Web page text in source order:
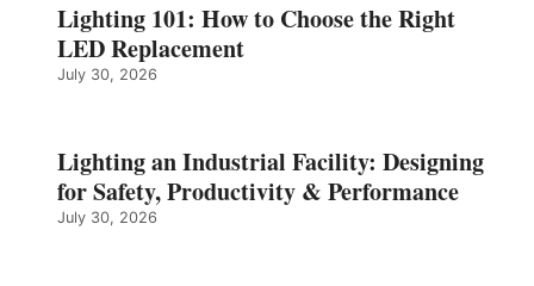
Lighting 101: How to Choose the Right
LED Replacement
July 30, 2026
Lighting an Industrial Facility: Designing
for Safety, Productivity & Performance
July 30, 2026